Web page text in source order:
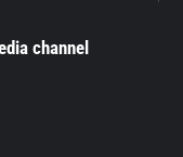
channel